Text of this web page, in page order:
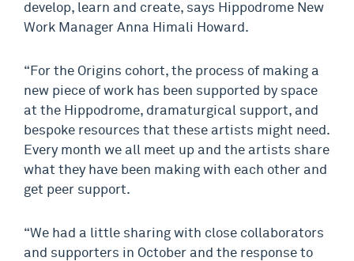
develop, learn and create, says Hippodrome New
Work Manager Anna Himali Howard.
“For the Origins cohort, the process of making a
new piece of work has been supported by space
at the Hippodrome, dramaturgical support, and
bespoke resources that these artists might need.
Every month we all meet up and the artists share
what they have been making with each other and
get peer support.
“We had a little sharing with close collaborators
and supporters in October and the response to